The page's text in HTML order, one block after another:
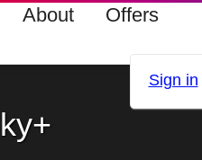
About Offers
Sign in